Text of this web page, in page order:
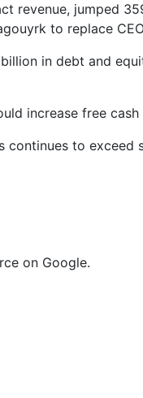
revenue, jumped
to replace
in debt and
increase free
continues to
on Google.